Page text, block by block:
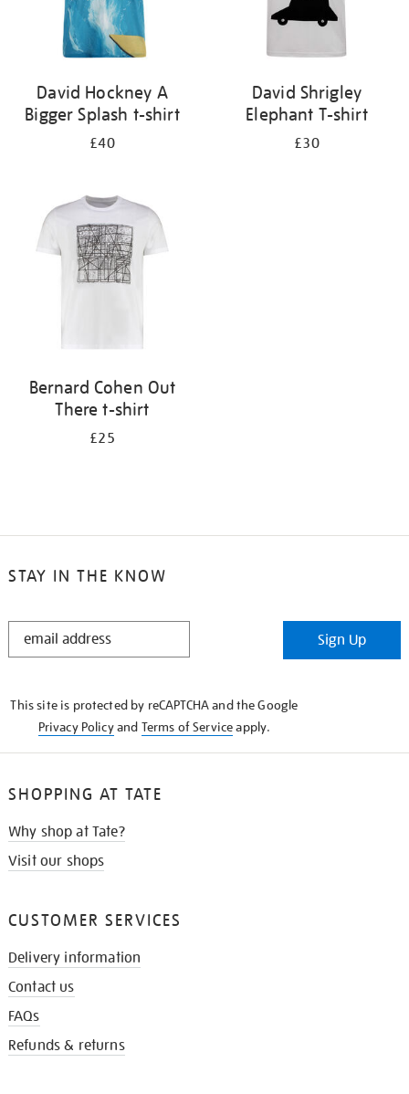
David Hockney A
Bigger Splash t-shirt
£40
David Shrigley
Elephant T-shirt
£30
Bernard Cohen Out
There t-shirt
£25
STAY IN THE KNOW
STAY
Sign Up
This site is protected by reCAPTCHA and the Google
Privacy Policyand Terms of Serviceapply.
SHOPPING AT TATE
Why shop at Tate?
Visit our shops
CUSTOMER SERVICES
Delivery information
Contact us
FAQs
Refunds & returns